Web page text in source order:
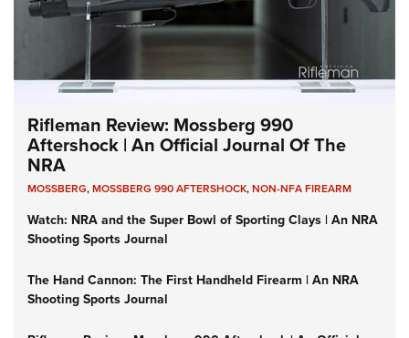
Rifleman Review: Mossberg 990
Aftershock | An Official Journal Of The
NRA
MOSSBERG,MOSSBERG 990 AFTERSHOCK,NON-NFA FIREARM
Watch: NRA and the Super Bowl of Sporting Clays | An NRA
Shooting Sports Journal
The Hand Cannon: The First Handheld Firearm | An NRA
Shooting Sports Journal